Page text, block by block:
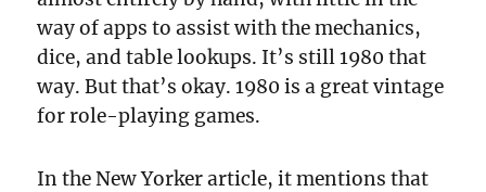
way of apps to assist with the mechanics,
dice, and table lookups. It’s still 1980 that
way. But that’s okay. 1980 is a great vintage
for role-playing games.
In the New Yorker article, it mentions that